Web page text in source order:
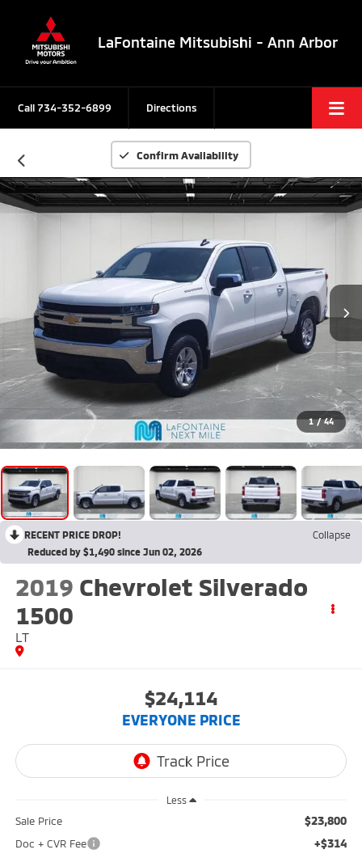
LaFontaine Mitsubishi - Ann Arbor
Call734-352-6899 Directions
Confirm Availability
1 / 44
RECENT PRICE DROP!
Collapse
Reduced by $1,490 since Jun 02, 2026
2019 Chevrolet Silverado
1500
LT
$24,114
EVERYONE PRICE
Less
Sale Price $23,800
Doc + CVR Fee +$314